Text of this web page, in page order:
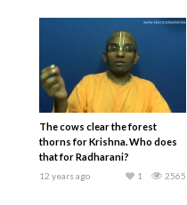
The cows clear the forest
thorns for Krishna. Who does
that for Radharani?
12 years ago 2565
1